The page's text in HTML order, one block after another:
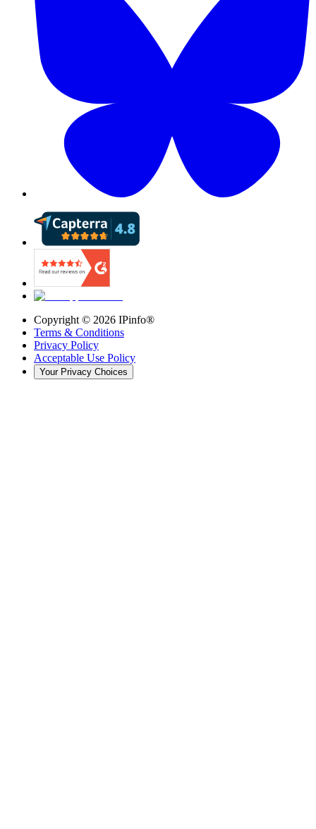
Copyright © 2026 IPinfo®
Terms & Conditions
Privacy Policy
Acceptable Use Policy
Your Privacy Choices